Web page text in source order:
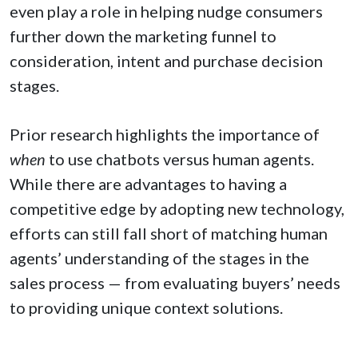
even play a role in helping nudge consumers
further down the marketing funnel to
consideration, intent and purchase decision
stages.
Prior research highlights the importance of
when to use chatbots versus human agents.
While there are advantages to having a
competitive edge by adopting new technology,
efforts can still fall short of matching human
agents’ understanding of the stages in the
sales process — from evaluating buyers’ needs
to providing unique context solutions.